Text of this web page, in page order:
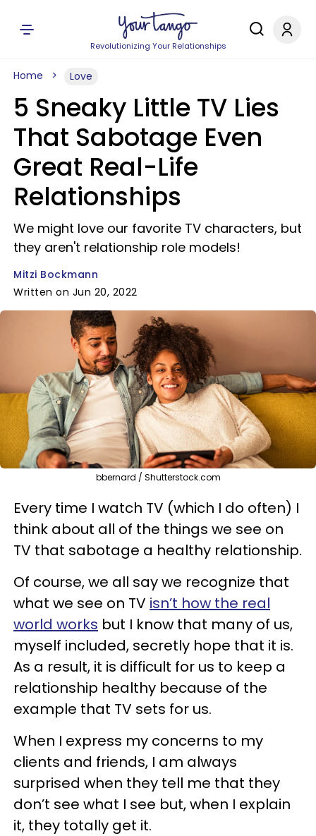
Revolutionizing Your Relationships
Home Love
5 Sneaky Little TV Lies
That Sabotage Even
Great Real-Life
Relationships
We might love our favorite TV characters, but
they aren't relationship role models!
Mitzi Bockmann
Written on Jun 20, 2022
bbernard / Shutterstock.com
Every time I watch TV (which I do often) I
think about all of the things we see on
TV that sabotage a healthy relationship.
Of course, we all say we recognize that
what we see on TV isn’t how the real
world works but I know that many of us,
myself included, secretly hope that it is.
As a result, it is difficult for us to keep a
relationship healthy because of the
example that TV sets for us.
When I express my concerns to my
clients and friends, I am always
surprised when they tell me that they
don’t see what I see but, when I explain
it, they totally get it.